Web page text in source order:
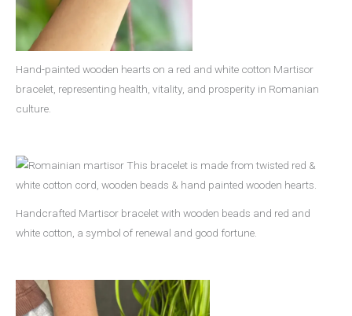
Hand-painted wooden hearts on a red and white cotton Martisor
bracelet, representing health, vitality, and prosperity in Romanian
culture.
Handcrafted Martisor bracelet with wooden beads and red and
white cotton, a symbol of renewal and good fortune.